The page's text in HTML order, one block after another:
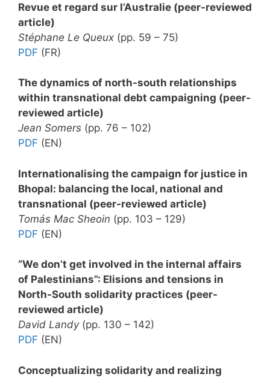
Revue et regard sur l’Australie (peer-reviewed
article)
Stéphane Le Queux (pp. 59 – 75)
PDF (FR)
The dynamics of north-south relationships
within transnational debt campaigning (peer-
reviewed article)
Jean Somers (pp. 76 – 102)
PDF (EN)
Internationalising the campaign for justice in
Bhopal: balancing the local, national and
transnational (peer-reviewed article)
Tomás Mac Sheoin (pp. 103 – 129)
PDF (EN)
“We don’t get involved in the internal affairs
of Palestinians”: Elisions and tensions in
North-South solidarity practices (peer-
reviewed article)
David Landy(pp. 130 – 142)
PDF (EN)
Conceptualizing solidarity and realizing